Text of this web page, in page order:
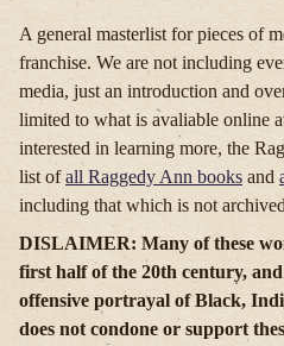
A general masterlist for pieces of
franchise. We are not including
media, just an introduction and
limited to what is avaliable online
interested in learning more, the
list ofall Raggedy Ann books and
including that which is not
DISLAIMER: Many of these
first half of the 20th century,
offensive portrayal of Black,
does not condone or support